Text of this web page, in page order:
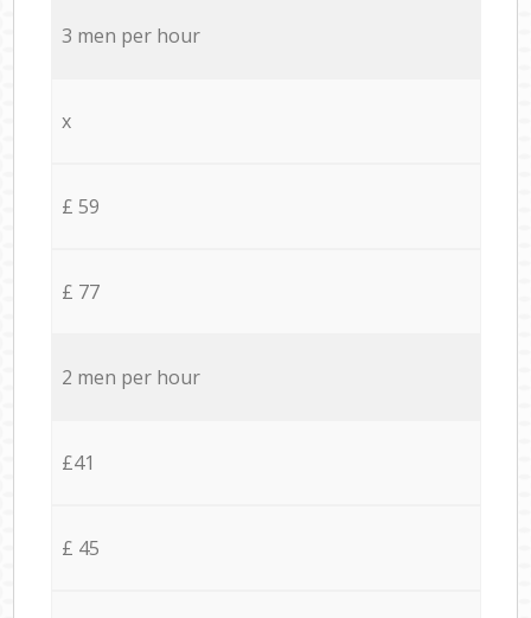
3 men per hour
x
£ 59
£ 77
2 men per hour
£41
£ 45